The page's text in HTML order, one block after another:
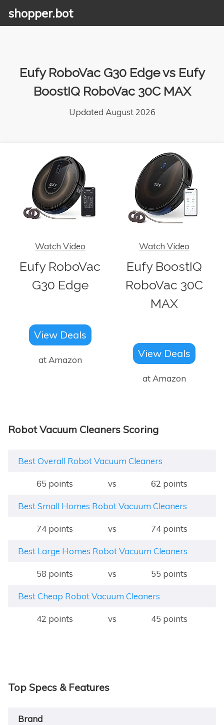
shopper.bot
Eufy RoboVac G30 Edge vs Eufy
BoostIQ RoboVac 30C MAX
Updated August 2026
Watch Video
Eufy RoboVac
G30 Edge
View Deals
at Amazon
Watch Video
Eufy BoostIQ
RoboVac 30C
MAX
View Deals
at Amazon
Robot Vacuum Cleaners Scoring
Best Overall Robot Vacuum Cleaners
65 points vs 62 points
Best Small Homes Robot Vacuum Cleaners
74 points vs 74 points
Best Large Homes Robot Vacuum Cleaners
58 points vs 55 points
Best Cheap Robot Vacuum Cleaners
42 points vs 45 points
Top Specs & Features
Brand